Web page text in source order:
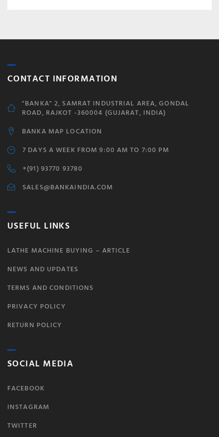
CONTACT INFORMATION
"BANKA" 2, SAMRAT INDUSTRIAL AREA, GONDAL
ROAD, RAJKOT -360004 (GUJARAT, INDIA)
BANKA MAP LOCATION
7 DAYS A WEEK FROM 9:00 AM TO 7:00 PM
+(91) 93770 93780
SALES@BANKAINDIA.COM
USEFUL LINKS
LATHE MACHINE BUYING – ARTICLE
NEWS AND UPDATES
TERMS AND CONDITIONS
PRIVACY POLICY
RETURN POLICY
SOCIAL MEDIA
FACEBOOK
INSTAGRAM
TWITTER